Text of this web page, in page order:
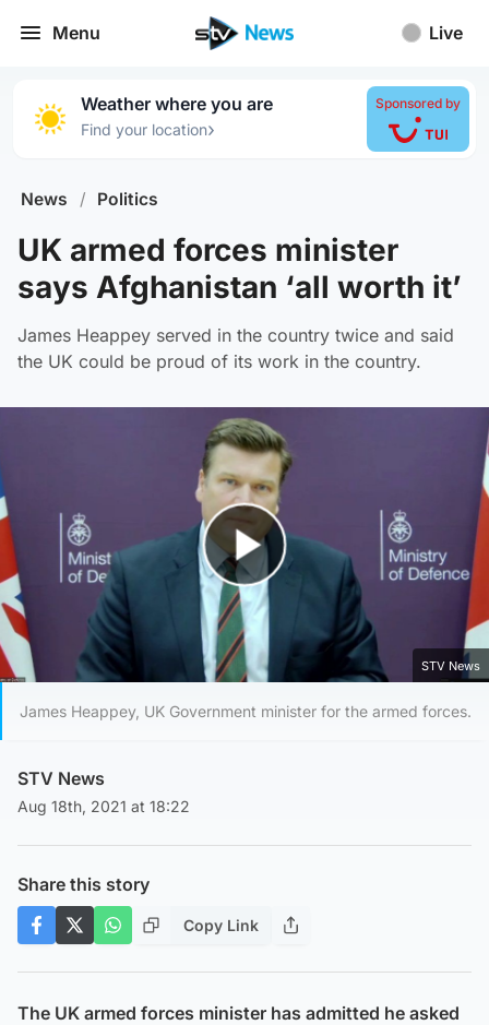
Menu Live
Weather where you are
Find your location›
Sponsored by
News / Politics
UK armed forces minister
says Afghanistan ‘all worth it’
James Heappey served in the country twice and said
the UK could be proud of its work in the country.
Play Video
STV News
James Heappey, UK Government minister for the armed forces.
STV News
Aug 18th, 2021 at 18:22
Share this story
Copy Link
The UK armed forces minister has admitted he asked